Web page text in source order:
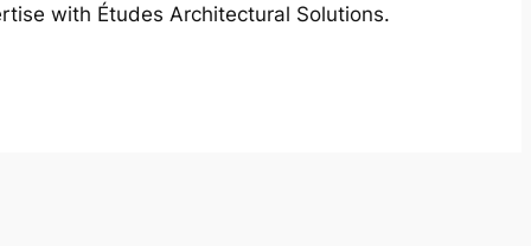
with Études Architectural Solutions.